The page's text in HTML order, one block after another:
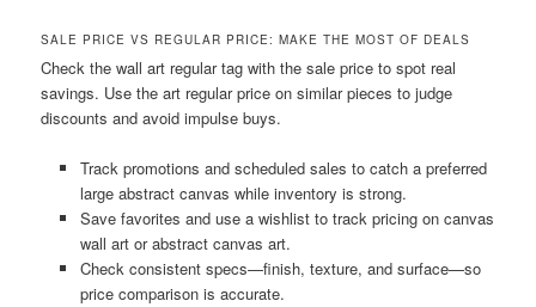
SALE PRICE VS REGULAR PRICE: MAKE THE MOST OF DEALS
Check the wall art regular tag with the sale price to spot real
savings. Use the art regular price on similar pieces to judge
discounts and avoid impulse buys.
Track promotions and scheduled sales to catch a preferred
large abstract canvas while inventory is strong.
Save favorites and use a wishlist to track pricing on canvas
wall art or abstract canvas art.
Check consistent specs—finish, texture, and surface—so
price comparison is accurate.